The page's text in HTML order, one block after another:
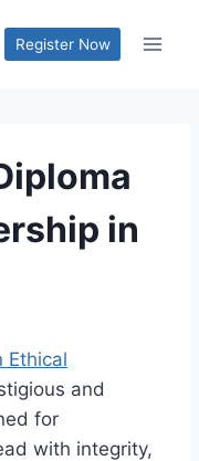
Register Now
in
Ethical
and
for
with integrity,